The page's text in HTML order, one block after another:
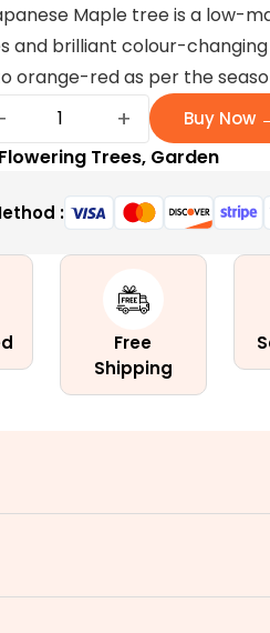
price
is:
$100.00.
Maple tree is a low-
and brilliant colour-
orange-red as per the
Coral
Japanese
|
quantity
+ Buy Now
Flowering Trees, Garden
:
Free
Shipping